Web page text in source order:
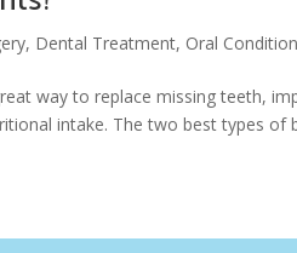
, Dental Treatment, Oral
way to replace missing teeth,
intake. The two best types of